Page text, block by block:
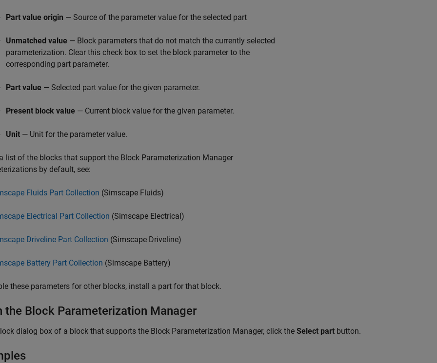
Part value origin — Source of the parameter value for the selected part
Unmatched value — Block parameters that do not match the currently selected
parameterization. Clear this check box to set the block parameter to the
corresponding part parameter.
Part value — Selected part value for the given parameter.
Present block value — Current block value for the given parameter.
Unit — Unit for the parameter value.
list of the blocks that support the Block Parameterization Manager
by default, see:
Fluids Part Collection (Simscape Fluids)
Electrical Part Collection (Simscape Electrical)
Driveline Part Collection (Simscape Driveline)
Battery Part Collection (Simscape Battery)
these parameters for other blocks, install a part for that block.
the Block Parameterization Manager
dialog box of a block that supports the Block Parameterization Manager, click the Select part button.